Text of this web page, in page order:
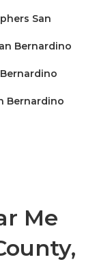
San
Bernardino
Bernardino
Me